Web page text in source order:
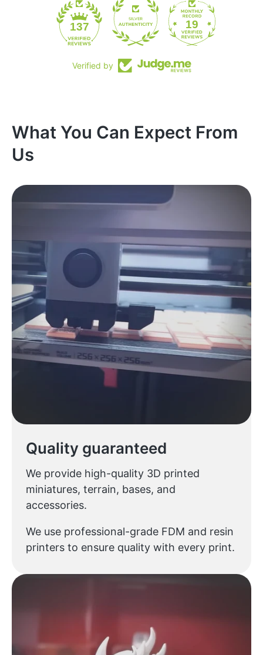
137 19
Verified by
What You Can Expect From
Us
Quality guaranteed
We provide high-quality 3D printed
miniatures, terrain, bases, and
accessories.
We use professional-grade FDM and resin
printers to ensure quality with every print.